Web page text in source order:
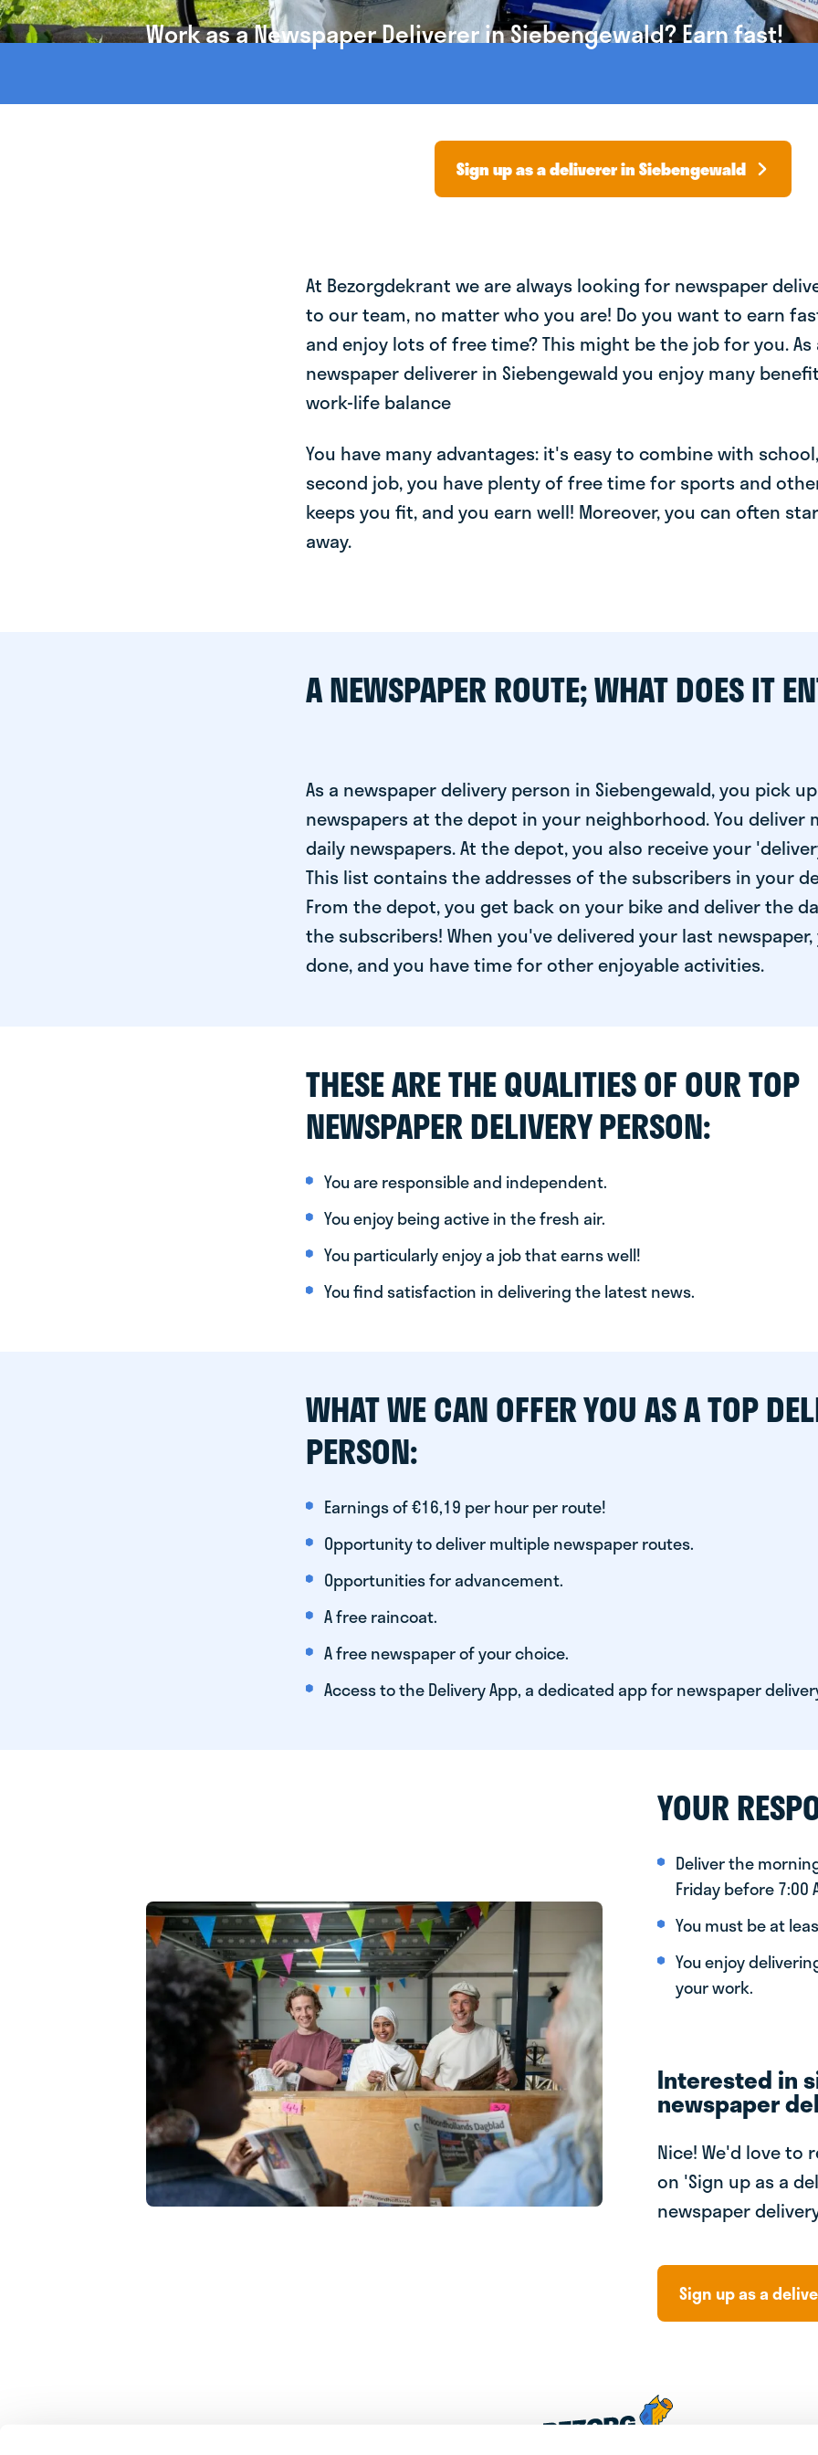
Work as a Newspaper Deliverer in Siebengewald? Earn fast!
Sign up as a deliverer in Siebengewald
At Bezorgdekrant we are always looking for newspaper
to our team, no matter who you are! Do you want to earn
and enjoy lots of free time? This might be the job for you. As
newspaper deliverer in Siebengewald you enjoy many
work-life balance
You have many advantages: it's easy to combine with
second job, you have plenty of free time for sports and
keeps you fit, and you earn well! Moreover, you can often
away.
A NEWSPAPER ROUTE; WHAT DOES IT
As a newspaper delivery person in Siebengewald, you pick
newspapers at the depot in your neighborhood. You deliver
daily newspapers. At the depot, you also receive your
This list contains the addresses of the subscribers in your
From the depot, you get back on your bike and deliver the
the subscribers! When you've delivered your last
done, and you have time for other enjoyable activities.
THESE ARE THE QUALITIES OF OUR TOP
NEWSPAPER DELIVERY PERSON:
You are responsible and independent.
You enjoy being active in the fresh air.
You particularly enjoy a job that earns well!
You find satisfaction in delivering the latest news.
WHAT WE CAN OFFER YOU AS A TOP
PERSON:
Earnings of €16,19 per hour per route!
Opportunity to deliver multiple newspaper routes.
Opportunities for advancement.
A free raincoat.
A free newspaper of your choice.
Access to the Delivery App, a dedicated app for newspaper
YOUR
Deliver the
Friday before 7:00
You must be at
You enjoy
your work.
Interested in
newspaper
Nice! We'd love to
on 'Sign up as a
newspaper
Sign up as a